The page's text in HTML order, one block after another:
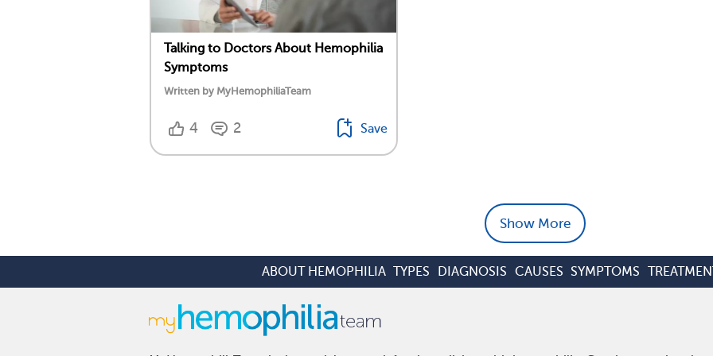
Talking to Doctors About Hemophilia
Symptoms
Written by MyHemophiliaTeam
4 2 Save
Show More
ABOUT HEMOPHILIA TYPES DIAGNOSIS CAUSES SYMPTOMS